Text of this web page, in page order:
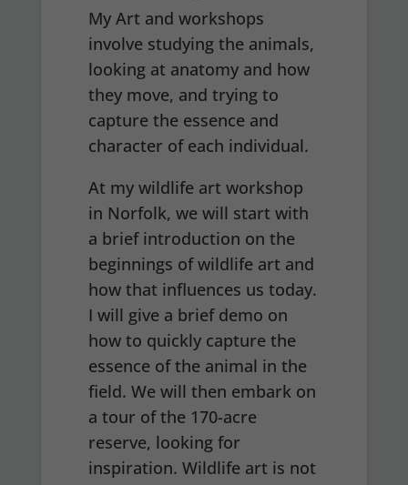
My Art and workshops
involve studying the animals,
looking at anatomy and how
they move, and trying to
capture the essence and
character of each individual.
At my wildlife art workshop
in Norfolk, we will start with
a brief introduction on the
beginnings of wildlife art and
how that influences us today.
I will give a brief demo on
how to quickly capture the
essence of the animal in the
field. We will then embark on
a tour of the 170-acre
reserve, looking for
inspiration. Wildlife art is not